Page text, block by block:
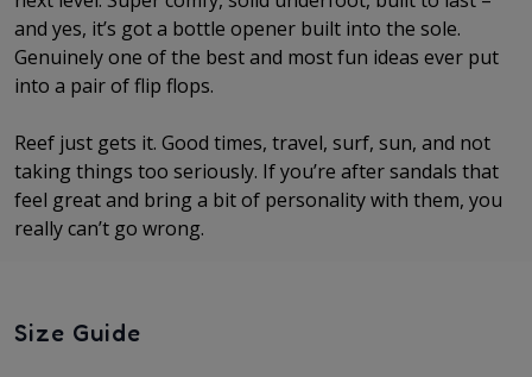
and yes, it’s got a bottle opener built into the sole.
Genuinely one of the best and most fun ideas ever put
into a pair of flip flops.
Reef just gets it. Good times, travel, surf, sun, and not
taking things too seriously. If you’re after sandals that
feel great and bring a bit of personality with them, you
really can’t go wrong.
Size Guide